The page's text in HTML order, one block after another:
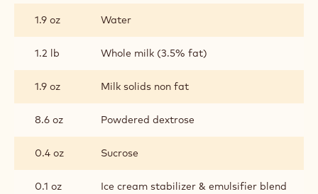
CREAM
1.9 oz Water
1.2 lb Whole milk (3.5% fat)
1.9 oz Milk solids non fat
8.6 oz Powdered dextrose
0.4 oz Sucrose
0.1 oz Ice cream stabilizer & emulsifier blend